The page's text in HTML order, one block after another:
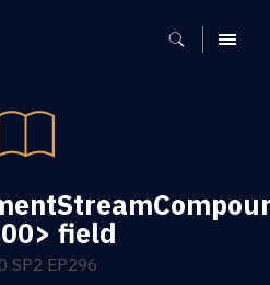
MENU
field
SP2 EP296